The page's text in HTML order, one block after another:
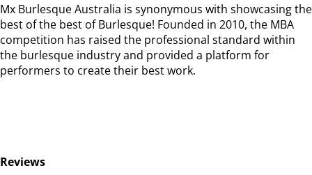
Mx Burlesque Australia is synonymous with showcasing the
best of the best of Burlesque! Founded in 2010, the MBA
competition has raised the professional standard within
the burlesque industry and provided a platform for
performers to create their best work.
Reviews